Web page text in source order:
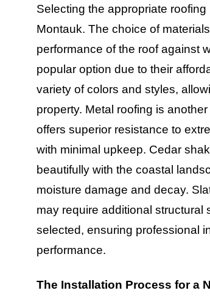
Selecting the appropriate
Montauk. The choice of
performance of the roof against
popular option due to their
variety of colors and styles,
property. Metal roofing is
offers superior resistance to
with minimal upkeep. Cedar
beautifully with the coastal
moisture damage and decay.
may require additional structural
selected, ensuring professional
performance.
The Installation Process for a